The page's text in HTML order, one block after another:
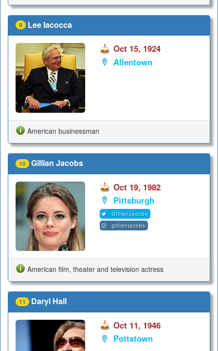
9 Lee Iacocca
Oct 15, 1924
Allentown
American businessman
10 Gillian Jacobs
Oct 19, 1982
Pittsburgh
GillianJacobs
gillianjacobs
American film, theater and television actress
11 Daryl Hall
Oct 11, 1946
Pottstown